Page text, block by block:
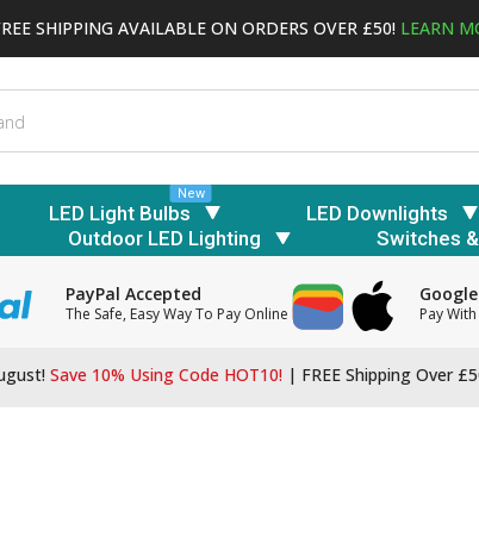
SHIPPING AVAILABLE ON ORDERS OVER £50! LEARN
LED Light Bulbs
New
LED Downlights
Outdoor LED Lighting Switches
PayPal Accepted
The Safe, Easy Way To Pay Online Pay
Save 10% Using Code HOT10! | FREE Shipping Over